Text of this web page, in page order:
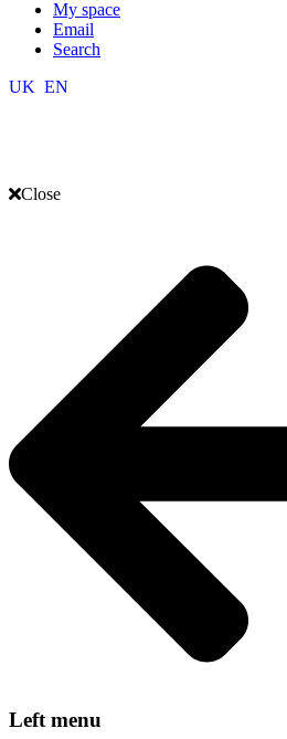
My space
Email
Search
UK EN
Close
Left menu